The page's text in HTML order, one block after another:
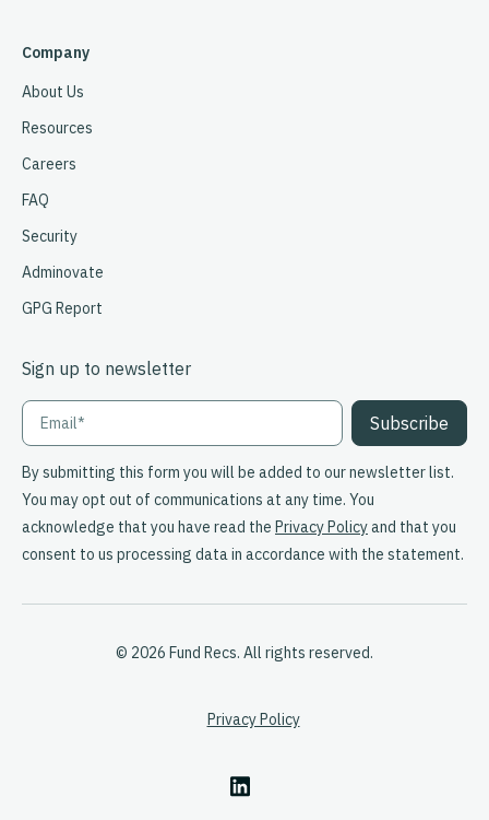
Company
About Us
Resources
Careers
FAQ
Security
Adminovate
GPG Report
Sign up to newsletter
By submitting this form you will be added to our newsletter list.
You may opt out of communications at any time. You
acknowledge that you have read the Privacy Policyand that you
consent to us processing data in accordance with the statement.
© 2026 Fund Recs. All rights reserved.
Privacy Policy